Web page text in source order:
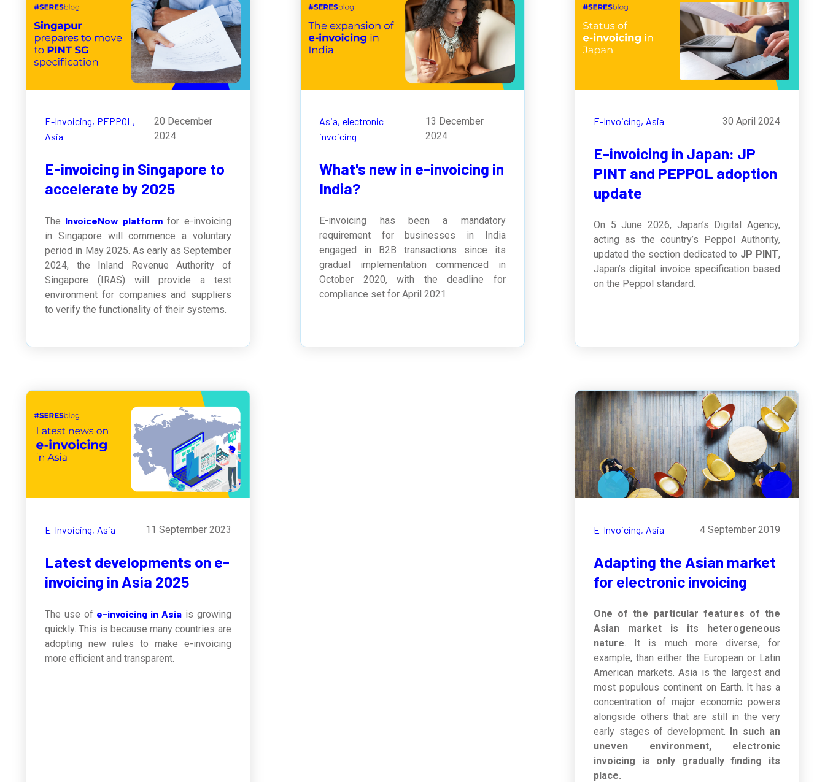
E-Invoicing, PEPPOL,
Asia
20 December
2024
E-invoicing in Singapore to
accelerate by 2025
The InvoiceNow platformfor e-invoicing
in Singapore will commence a voluntary
period in May 2025. As early as September
2024, the Inland Revenue Authority of
Singapore (IRAS) will provide a test
environment for companies and suppliers
to verify the functionality of their systems.
Asia, electronic
invoicing
13 December
2024
What's new in e-invoicing in
India?
E-invoicing has been a mandatory
requirement for businesses in India
engaged in B2B transactions since its
gradual implementation commenced in
October 2020, with the deadline for
compliance set for April 2021.
E-Invoicing, Asia 30 April 2024
E-invoicing in Japan: JP
PINT and PEPPOL adoption
update
On 5 June 2026, Japan’s Digital Agency,
acting as the country’s Peppol Authority,
updated the section dedicated to JP PINT,
Japan’s digital invoice specification based
on the Peppol standard.
E-Invoicing, Asia 11 September 2023
Latest developments on e-
invoicing in Asia 2025
The use of e-invoicing in Asia is growing
quickly. This is because many countries are
adopting new rules to make e-invoicing
more efficient and transparent.
E-Invoicing, Asia 4 September 2019
Adapting the Asian market
for electronic invoicing
One of the particular features of the
Asian market is its heterogeneous
nature. It is much more diverse, for
example, than either the European or Latin
American markets. Asia is the largest and
most populous continent on Earth. It has a
concentration of major economic powers
alongside others that are still in the very
early stages of development.
In such an
uneven environment, electronic
invoicing is only gradually finding its
place.